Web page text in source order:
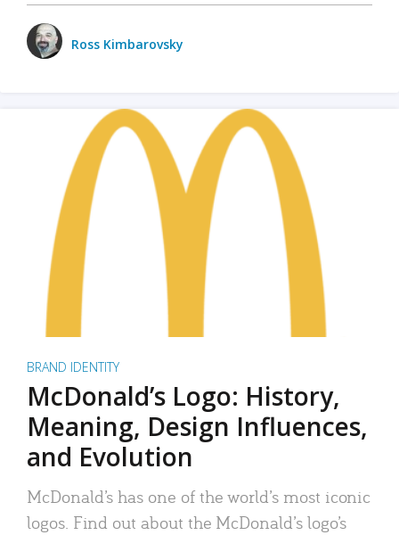
Ross Kimbarovsky
BRAND IDENTITY
McDonald’s Logo: History,
Meaning, Design Influences,
and Evolution
McDonald’s has one of the world’s most iconic
logos. Find out about the McDonald’s logo’s